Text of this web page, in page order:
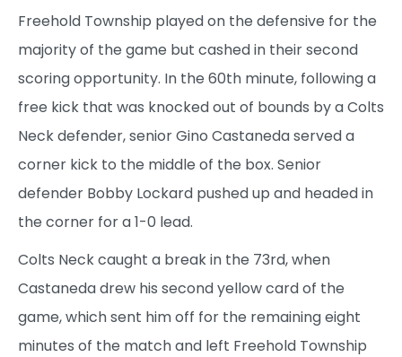
Freehold Township played on the defensive for the
majority of the game but cashed in their second
scoring opportunity. In the 60th minute, following a
free kick that was knocked out of bounds by a Colts
Neck defender, senior Gino Castaneda served a
corner kick to the middle of the box. Senior
defender Bobby Lockard pushed up and headed in
the corner for a 1-0 lead.
Colts Neck caught a break in the 73rd, when
Castaneda drew his second yellow card of the
game, which sent him off for the remaining eight
minutes of the match and left Freehold Township